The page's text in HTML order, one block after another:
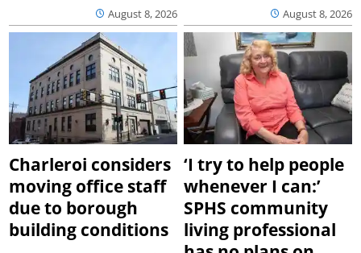
August 8, 2026 August 8, 2026
Charleroi considers
moving office staff
due to borough
building conditions
‘I try to help people
whenever I can:’
SPHS community
living professional